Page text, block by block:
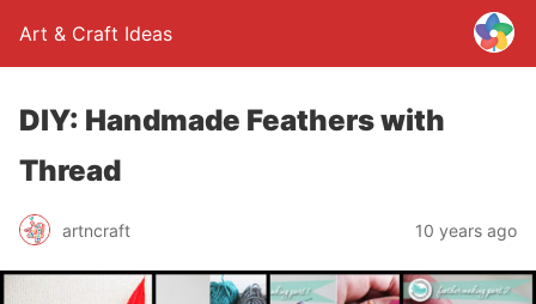
Art & Craft Ideas
DIY: Handmade Feathers with
Thread
artncraft 10 years ago